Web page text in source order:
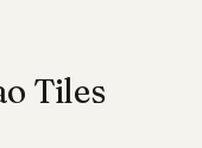
Tiles